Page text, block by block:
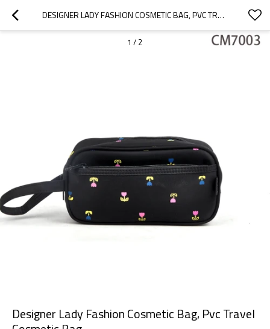
DESIGNER LADY FASHION COSMETIC BAG, PVC TRAVEL COSMETIC BAG
1 / 2
Designer Lady Fashion Cosmetic Bag, Pvc Travel